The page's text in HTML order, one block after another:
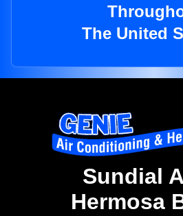
The United
Sundial
Hermosa